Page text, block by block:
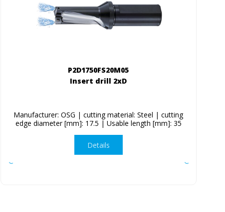
P2D1750FS20M05
Insert drill 2xD
Manufacturer: OSG | cutting material: Steel | cutting
edge diameter [mm]: 17.5 | Usable length [mm]: 35
Details